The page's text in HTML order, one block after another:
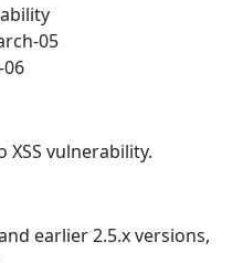
05
vulnerability.
earlier 2.5.x versions,